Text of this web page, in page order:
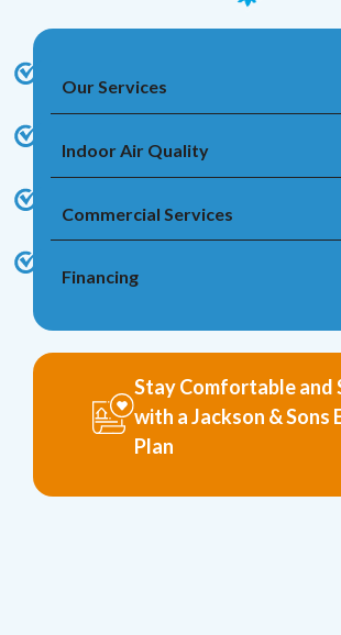
Our Services
Indoor Air Quality
Commercial Services
Financing
Stay Comfortable and
with a Jackson & Sons
Plan